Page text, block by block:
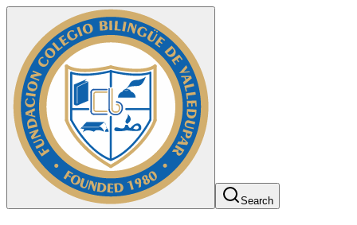
Search